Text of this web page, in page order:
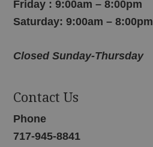
Friday : 9:00am – 8:00pm
Saturday: 9:00am – 8:00pm
Closed Sunday-Thursday
Contact Us
Phone
717-945-8841